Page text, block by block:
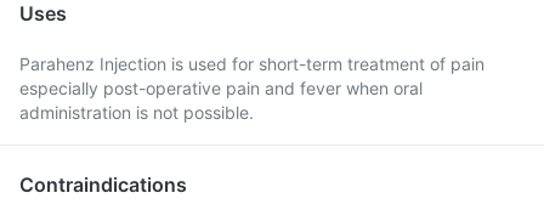
Uses
Parahenz Injection is used for short-term treatment of pain
especially post-operative pain and fever when oral
administration is not possible.
Contraindications